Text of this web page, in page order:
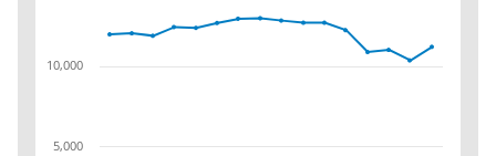
5,000
10,000